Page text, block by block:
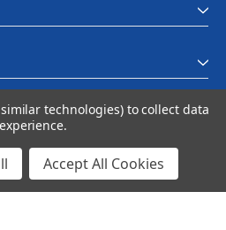
|Terms & Conditions
technologies) to collect data
Accept All Cookies